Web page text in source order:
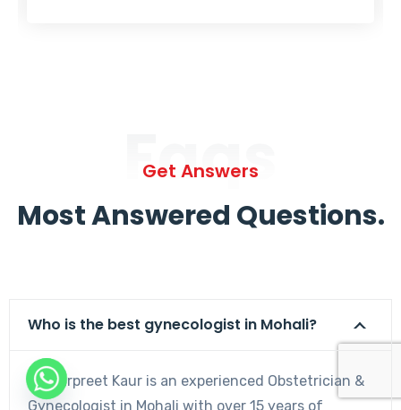
Faqs
Get Answers
Most Answered Questions.
Who is the best gynecologist in Mohali?
Dr. Harpreet Kaur is an experienced Obstetrician &
Gynecologist in Mohali with over 15 years of